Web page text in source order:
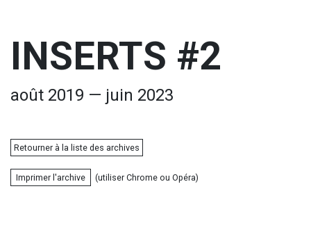
INSERTS #2
août 2019 — juin 2023
Retourner à la liste des archives
Imprimer l'archive (utiliser Chrome ou Opéra)